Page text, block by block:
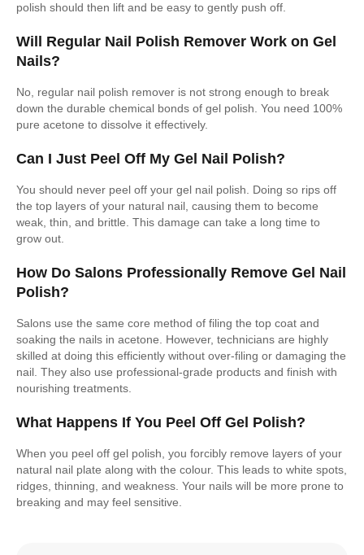
polish should then lift and be easy to gently push off.
Will Regular Nail Polish Remover Work on Gel
Nails?
No, regular nail polish remover is not strong enough to break
down the durable chemical bonds of gel polish. You need 100%
pure acetone to dissolve it effectively.
Can I Just Peel Off My Gel Nail Polish?
You should never peel off your gel nail polish. Doing so rips off
the top layers of your natural nail, causing them to become
weak, thin, and brittle. This damage can take a long time to
grow out.
How Do Salons Professionally Remove Gel Nail
Polish?
Salons use the same core method of filing the top coat and
soaking the nails in acetone. However, technicians are highly
skilled at doing this efficiently without over-filing or damaging the
nail. They also use professional-grade products and finish with
nourishing treatments.
What Happens If You Peel Off Gel Polish?
When you peel off gel polish, you forcibly remove layers of your
natural nail plate along with the colour. This leads to white spots,
ridges, thinning, and weakness. Your nails will be more prone to
breaking and may feel sensitive.